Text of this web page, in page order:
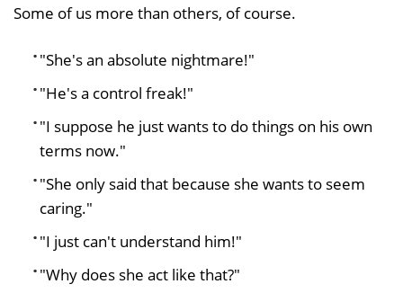
Some of us more than others, of course.
"She's an absolute nightmare!"
"He's a control freak!"
"I suppose he just wants to do things on his own
terms now."
"She only said that because she wants to seem
caring."
"I just can't understand him!"
"Why does she act like that?"